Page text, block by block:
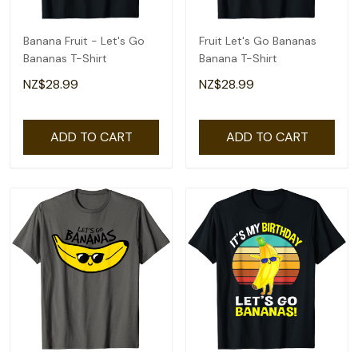
Banana Fruit - Let's Go
Bananas T-Shirt
NZ$28.99
ADD TO CART
Fruit Let's Go Bananas
Banana T-Shirt
NZ$28.99
ADD TO CART